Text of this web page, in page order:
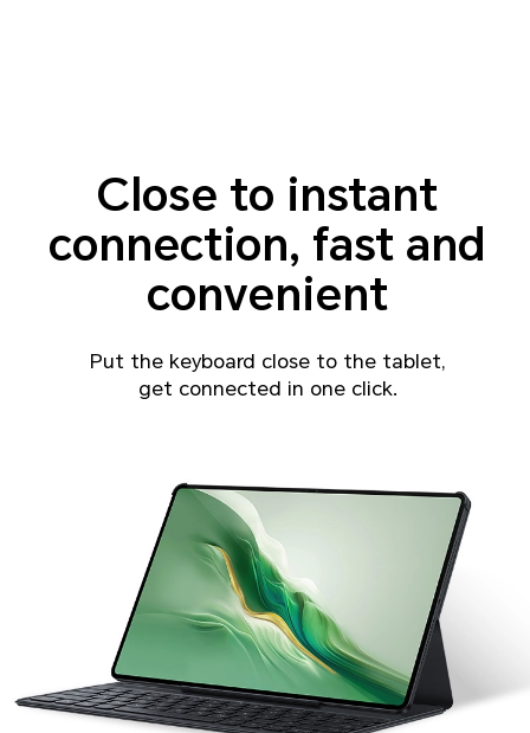
Close to instant
connection, fast and
convenient
Put the keyboard close to the tablet,
get connected in one click.